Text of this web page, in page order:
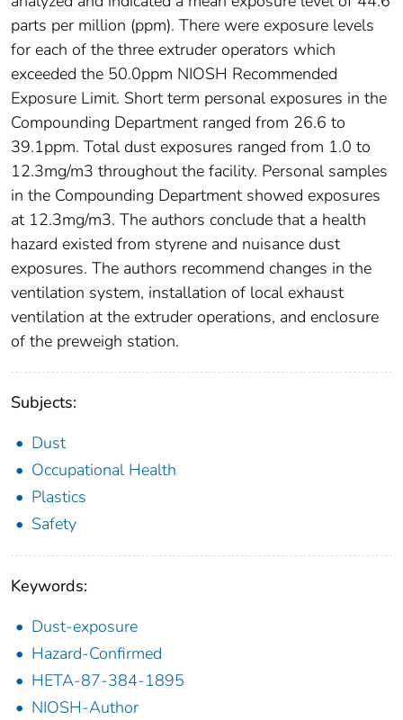
parts per million (ppm). There were exposure levels
for each of the three extruder operators which
exceeded the 50.0ppm NIOSH Recommended
Exposure Limit. Short term personal exposures in the
Compounding Department ranged from 26.6 to
39.1ppm. Total dust exposures ranged from 1.0 to
12.3mg/m3 throughout the facility. Personal samples
in the Compounding Department showed exposures
at 12.3mg/m3. The authors conclude that a health
hazard existed from styrene and nuisance dust
exposures. The authors recommend changes in the
ventilation system, installation of local exhaust
ventilation at the extruder operations, and enclosure
of the preweigh station.
Subjects:
Dust
Occupational Health
Plastics
Safety
Keywords:
Dust-exposure
Hazard-Confirmed
HETA-87-384-1895
NIOSH-Author